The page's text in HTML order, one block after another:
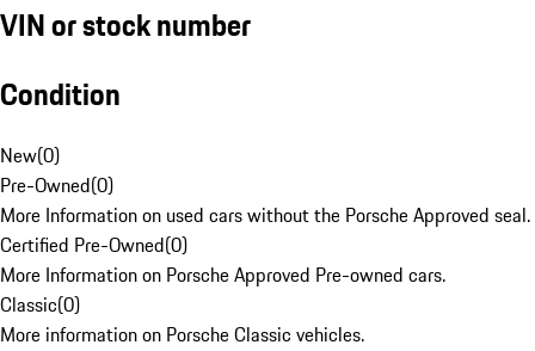
VIN or stock number
Condition
New(0)
Pre-Owned(0)
More Information on used cars without the Porsche Approved seal.
Certified Pre-Owned(0)
More Information on Porsche Approved Pre-owned cars.
Classic(0)
More information on Porsche Classic vehicles.